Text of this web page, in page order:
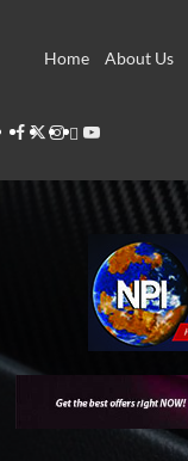
Home
About Us
Facebook
Twitter
Instagram
Thread
Youtube